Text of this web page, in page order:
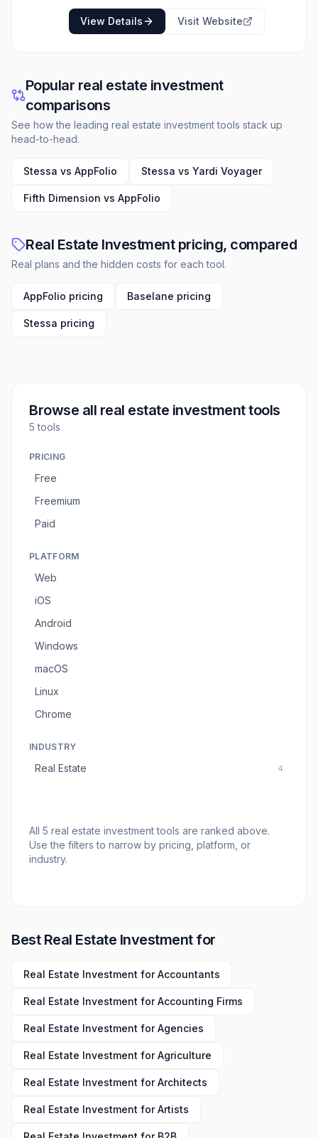
learns and adapts to an organization's specific
fund thesis, portfolio standards, and
investment criteria, preserving institutional
financial systems through an API-first
architecture, ensuring connectivity without
disruption. The platform is built with enterprise-
grade security, including SOC 2 Type II and
ISO 27001 compliance, and offers zero data
View Details Visit Website
Popular real estate investment
comparisons
See how the leading real estate investment tools stack up
head-to-head.
Stessa vs AppFolio Stessa vs Yardi Voyager
Fifth Dimension vs AppFolio
Real Estate Investment pricing, compared
Real plans and the hidden costs for each tool.
AppFolio pricing Baselane pricing
Stessa pricing
Browse all real estate investment tools
5 tools
PRICING
Free
Freemium
Paid
PLATFORM
Web
iOS
Android
Windows
macOS
Linux
Chrome
INDUSTRY
Real Estate 4
All 5 real estate investment tools are ranked above.
Use the filters to narrow by pricing, platform, or
industry.
Best Real Estate Investmentfor
Real Estate Investment forAccountants
Real Estate Investment forAccounting Firms
Real Estate Investment forAgencies
Real Estate Investment forAgriculture
Real Estate Investment forArchitects
Real Estate Investment forArtists